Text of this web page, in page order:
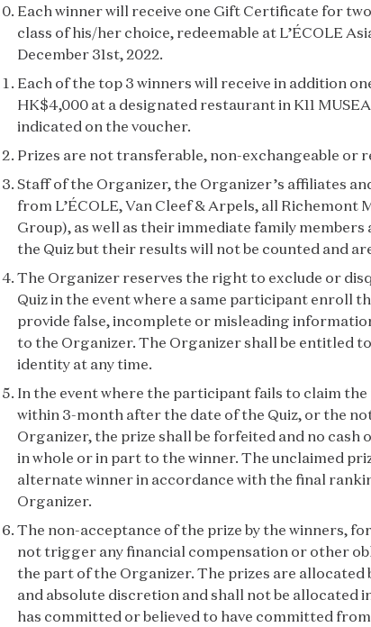
Each winner will receive one Gift Certificate for
class of his/her choice, redeemable at L’ÉCOLE
December 31st, 2022.
Each of the top 3 winners will receive in addition
HK$4,000 at a designated restaurant in K11
indicated on the voucher.
Prizes are not transferable, non-exchangeable or
Staff of the Organizer, the Organizer’s affiliates
from L’ÉCOLE, Van Cleef & Arpels, all Richemont
Group), as well as their immediate family
the Quiz but their results will not be counted and
The Organizer reserves the right to exclude or
Quiz in the event where a same participant enroll
provide false, incomplete or misleading
to the Organizer. The Organizer shall be entitled
identity at any time.
In the event where the participant fails to claim
within 3-month after the date of the Quiz, or the
Organizer, the prize shall be forfeited and no cash
in whole or in part to the winner. The unclaimed
alternate winner in accordance with the final
Organizer.
The non-acceptance of the prize by the winners,
not trigger any financial compensation or other
the part of the Organizer. The prizes are allocated
and absolute discretion and shall not be allocated
has committed or believed to have committed